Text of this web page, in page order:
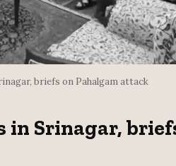
briefs on Pahalgam attack
in Srinagar,